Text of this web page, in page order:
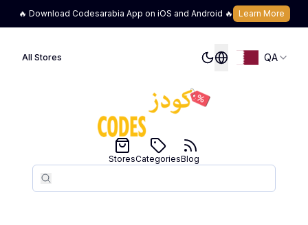
🔥 Download Codesarabia App on iOS and Android 🔥 Learn More
All Stores QA
Search
Search
StoresCategoriesBlog